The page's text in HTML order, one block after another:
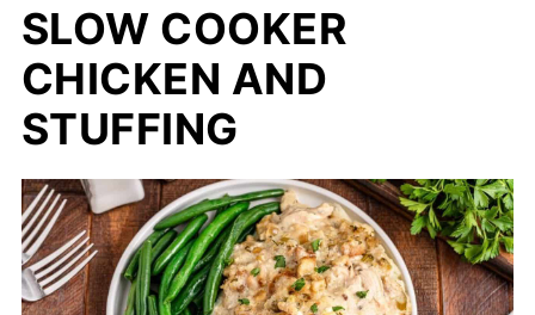
SLOW COOKER
CHICKEN AND
STUFFING